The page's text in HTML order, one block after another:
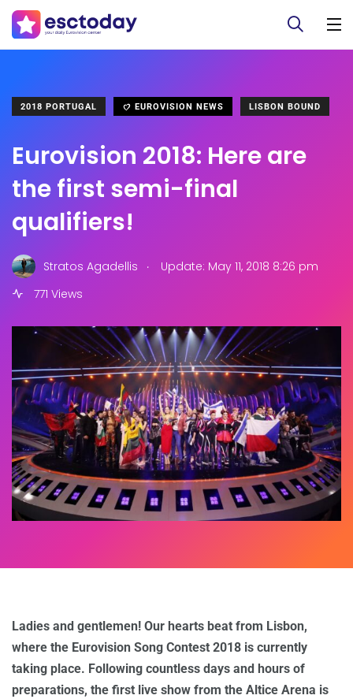
2018 PORTUGAL EUROVISION NEWS LISBON BOUND
Eurovision 2018: Here are
the first semi-final
qualifiers!
Stratos Agadellis .
Update: May 11, 2018 8:26 pm
771 Views
Ladies and gentlemen! Our hearts beat from Lisbon,
where the Eurovision Song Contest 2018 is currently
taking place. Following countless days and hours of
preparations, the first live show from the Altice Arena is